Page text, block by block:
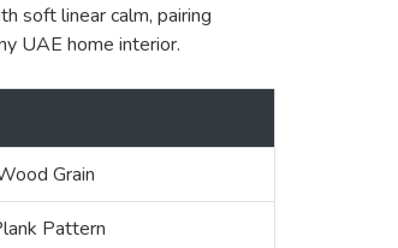
soft linear calm, pairing
UAE home interior.
Grain
Pattern